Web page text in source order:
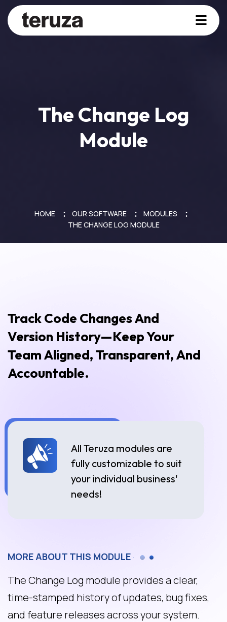
The Change Log
Module
HOME OUR SOFTWARE
MODULES
THE CHANGE LOG MODULE
Track Code Changes And
Version History—Keep Your
Team Aligned, Transparent, And
Accountable.
All Teruza modules are
fully customizable to suit
your individual business'
needs!
MORE ABOUT THIS MODULE
The Change Log module provides a clear,
time-stamped history of updates, bug fixes,
and feature releases across your system.